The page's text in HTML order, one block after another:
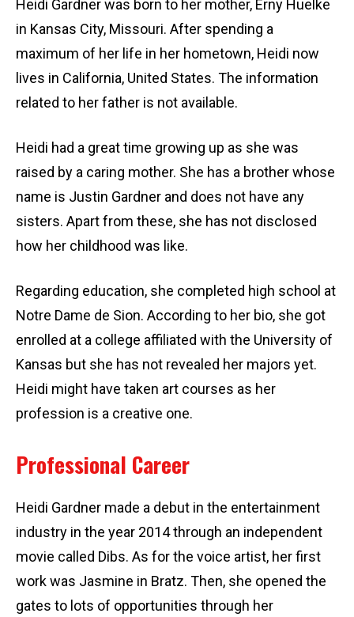
Heidi Gardner was born to her mother, Erny Huelke
in Kansas City, Missouri. After spending a
maximum of her life in her hometown, Heidi now
lives in California, United States. The information
related to her father is not available.
Heidi had a great time growing up as she was
raised by a caring mother. She has a brother whose
name is Justin Gardner and does not have any
sisters. Apart from these, she has not disclosed
how her childhood was like.
Regarding education, she completed high school at
Notre Dame de Sion. According to her bio, she got
enrolled at a college affiliated with the University of
Kansas but she has not revealed her majors yet.
Heidi might have taken art courses as her
profession is a creative one.
Professional Career
Heidi Gardner made a debut in the entertainment
industry in the year 2014 through an independent
movie called Dibs. As for the voice artist, her first
work was Jasmine in Bratz. Then, she opened the
gates to lots of opportunities through her